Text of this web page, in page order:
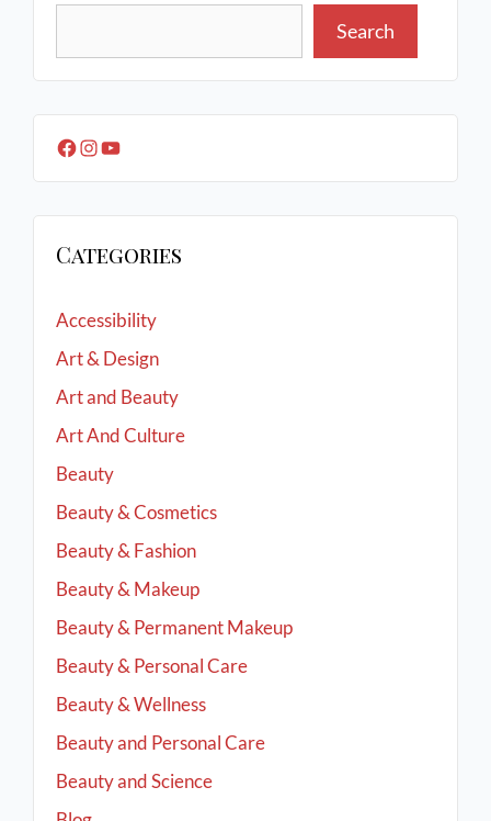
Search
Categories
Accessibility
Art & Design
Art and Beauty
Art And Culture
Beauty
Beauty & Cosmetics
Beauty & Fashion
Beauty & Makeup
Beauty & Permanent Makeup
Beauty & Personal Care
Beauty & Wellness
Beauty and Personal Care
Beauty and Science